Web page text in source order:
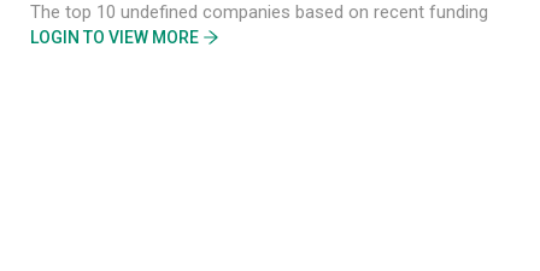
The top 10 undefined companies based on recent funding
LOGIN TO VIEW MORE